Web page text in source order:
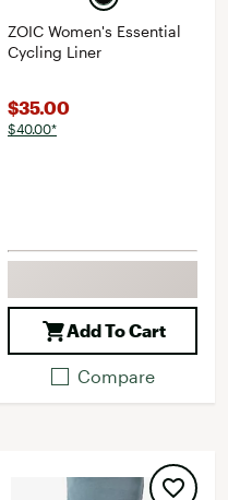
ZOIC Women's Essential
Cycling Liner
$35.00
$40.00*
Add To Cart
Compare